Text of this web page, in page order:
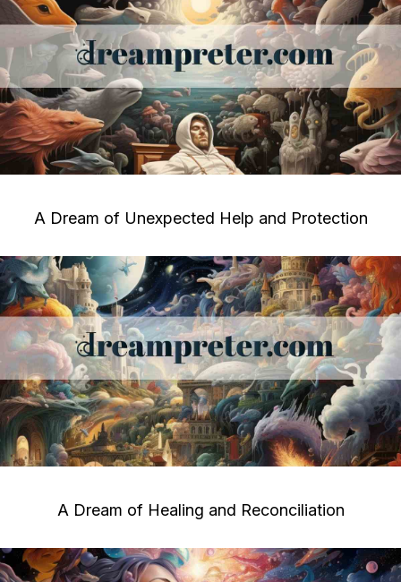
A Dream of Unexpected Help and Protection
A Dream of Healing and Reconciliation